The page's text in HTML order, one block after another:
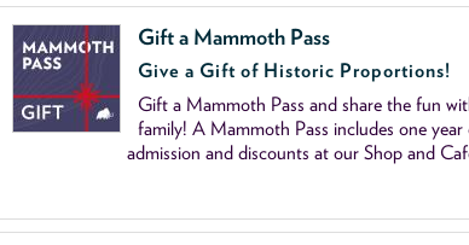
Gift a Mammoth Pass
Give a Gift of Historic Proportions!
Gift a Mammoth Pass and share the fun
family! A Mammoth Pass includes one year
admission and discounts at our Shop and